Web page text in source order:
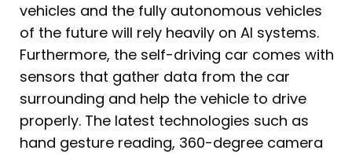
vehicles and the fully autonomous vehicles
of the future will rely heavily on AI systems.
Furthermore, the self-driving car comes with
sensors that gather data from the car
surrounding and help the vehicle to drive
properly. The latest technologies such as
hand gesture reading, 360-degree camera